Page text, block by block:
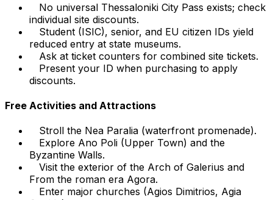
No universal Thessaloniki City Pass exists; check
individual site discounts.
Student (ISIC), senior, and EU citizen IDs yield
reduced entry at state museums.
Ask at ticket counters for combined site tickets.
Present your ID when purchasing to apply
discounts.
Free Activities and Attractions
Stroll the Nea Paralia (waterfront promenade).
Explore Ano Poli (Upper Town) and the
Byzantine Walls.
Visit the exterior of the Arch of Galerius and
From the roman era Agora.
Enter major churches (Agios Dimitrios, Agia